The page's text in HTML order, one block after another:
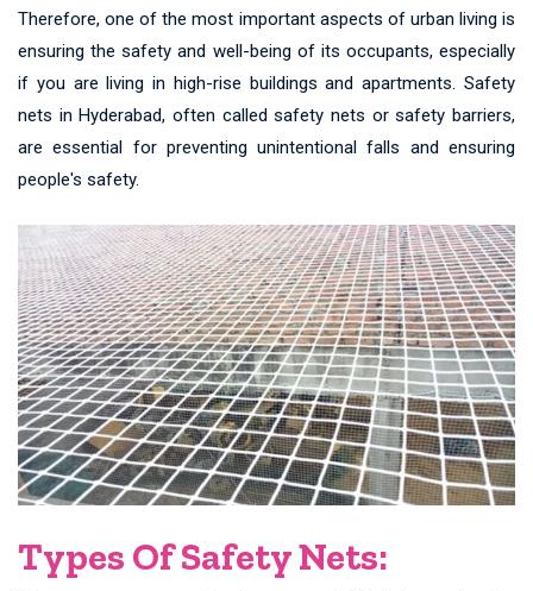
Therefore, one of the most important aspects of urban living is
ensuring the safety and well-being of its occupants, especially
if you are living in high-rise buildings and apartments. Safety
nets in Hyderabad, often called safety nets or safety barriers,
are essential for preventing unintentional falls and ensuring
people's safety.
Types Of Safety Nets: